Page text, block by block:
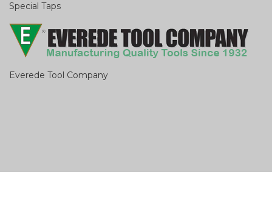
Special Taps
Everede Tool Company